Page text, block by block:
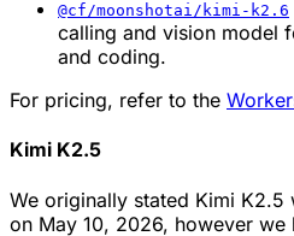
@cf/moonshotai/kimi-k2.6
calling and vision model
and coding.
For pricing, refer to the
Kimi K2.5
We originally stated Kimi K2.5
on May 10, 2026, however we